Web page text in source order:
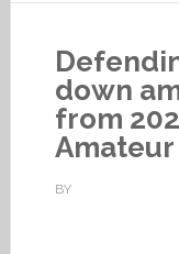
down
from
Amateur
BY